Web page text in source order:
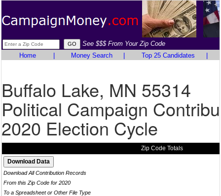
See $$$ From Your Zip Code
Home
Money Search Top 25 Candidates
Buffalo Lake, MN 55314
Political Campaign
2020 Election Cycle
Zip Code Totals
Download All Contribution Records
From this Zip Code for 2020
To a Spreadsheet or Other File Type